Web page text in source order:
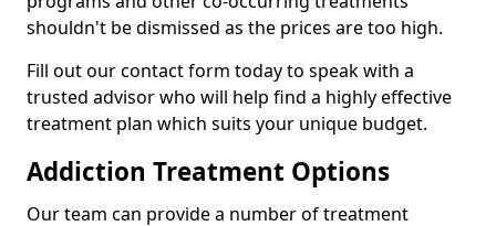
shouldn't be dismissed as the prices are too high.
Fill out our contact form today to speak with a
trusted advisor who will help find a highly effective
treatment plan which suits your unique budget.
Addiction Treatment Options
Our team can provide a number of treatment